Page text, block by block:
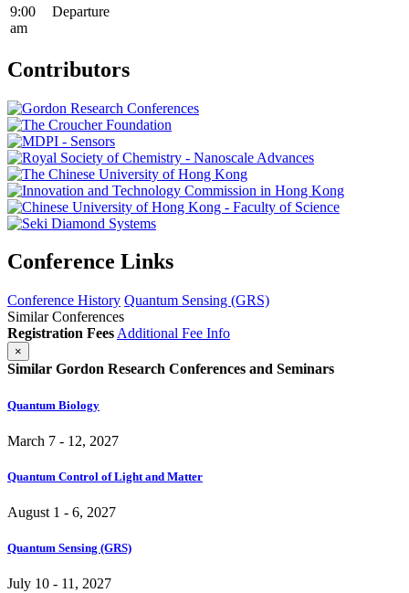
9:00
am
Departure
Contributors
Conference Links
Conference History Quantum Sensing (GRS)
Similar Conferences
Registration Fees Additional Fee Info
×
Similar Gordon Research Conferences and Seminars
Quantum Biology
March 7 - 12, 2027
Quantum Control of Light and Matter
August 1 - 6, 2027
Quantum Sensing (GRS)
July 10 - 11, 2027